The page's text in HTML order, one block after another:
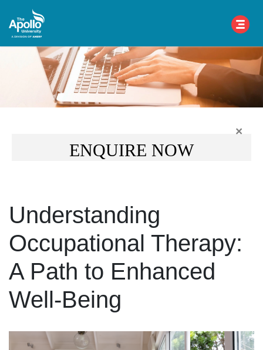
ENQUIRE NOW
×
Understanding
Occupational Therapy:
A Path to Enhanced
Well-Being